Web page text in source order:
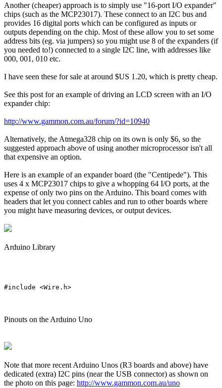
Another (cheaper) approach is to simply use "16-port I/O expander"
chips (such as the MCP23017). These connect to an I2C bus and
provides 16 digital ports which can be configured as inputs or
outputs depending on the chip. Most of these allow you to set some
address bits (eg. via jumpers) so you might use 8 of the expanders (if
you needed to!) connected to a single I2C line, with addresses like
000, 001, 010 etc.
I have seen these for sale at around $US 1.20, which is pretty cheap.
See this post for an example of driving an LCD screen with an I/O
expander chip:
http://www.gammon.com.au/forum/?id=10940
Alternatively, the Atmega328 chip on its own is only $6, so the
suggested approach above of using another microprocessor isn't all
that expensive an option.
Here is an example of an expander board (the "Centipede"). This
uses 4 x MCP23017 chips to give a whopping 64 I/O ports, at the
expense of only two pins on the Arduino. This board comes with
headers that let you connect cables and run to other boards where
you might have measuring devices, or output devices.
Arduino Library
Pinouts on the Arduino Uno
Note that more recent Arduino Unos (R3 boards and above) have
dedicated (extra) I2C pins (near the USB connector) as shown on
the photo on this page: http://www.gammon.com.au/uno